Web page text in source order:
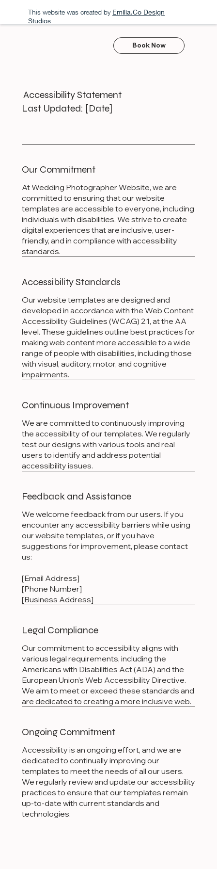
This website was created by Emilia.Co Design
Studios
Book Now
Accessibility Statement
Last Updated: [Date]
Our Commitment
At Wedding Photographer Website, we are
committed to ensuring that our website
templates are accessible to everyone, including
individuals with disabilities. We strive to create
digital experiences that are inclusive, user-
friendly, and in compliance with accessibility
standards.
Accessibility Standards
Our website templates are designed and
developed in accordance with the Web Content
Accessibility Guidelines (WCAG) 2.1, at the AA
level. These guidelines outline best practices for
making web content more accessible to a wide
range of people with disabilities, including those
with visual, auditory, motor, and cognitive
impairments.
Continuous Improvement
We are committed to continuously improving
the accessibility of our templates. We regularly
test our designs with various tools and real
users to identify and address potential
accessibility issues.
Feedback and Assistance
We welcome feedback from our users. If you
encounter any accessibility barriers while using
our website templates, or if you have
suggestions for improvement, please contact
us:
[Email Address]
[Phone Number]
[Business Address]
Legal Compliance
Our commitment to accessibility aligns with
various legal requirements, including the
Americans with Disabilities Act (ADA) and the
European Union’s Web Accessibility Directive.
We aim to meet or exceed these standards and
are dedicated to creating a more inclusive web.
Ongoing Commitment
Accessibility is an ongoing effort, and we are
dedicated to continually improving our
templates to meet the needs of all our users.
We regularly review and update our accessibility
practices to ensure that our templates remain
up-to-date with current standards and
technologies.